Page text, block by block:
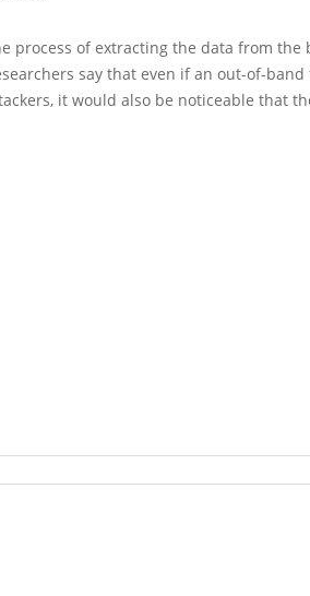
process of extracting the data from the
say that even if an out-of-
it would also be noticeable that